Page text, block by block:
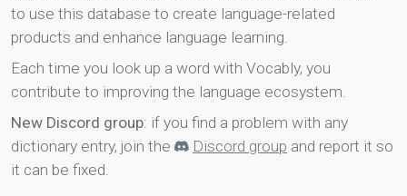
to use this database to create language-related
products and enhance language learning.
Each time you look up a word with Vocably, you
contribute to improving the language ecosystem.
New Discord group: if you find a problem with any
dictionary entry, join the
Discord group and report it so
it can be fixed.